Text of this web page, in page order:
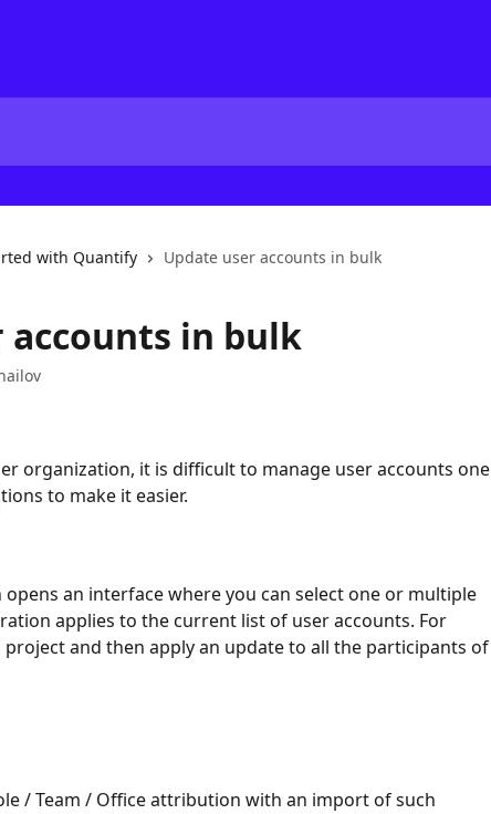
with Quantify Update user accounts in bulk
accounts in bulk
organization, it is difficult to manage user accounts one
to make it easier.
an interface where you can select one or multiple
applies to the current list of user accounts. For
project and then apply an update to all the participants of
/ Team / Office attribution with an import of such